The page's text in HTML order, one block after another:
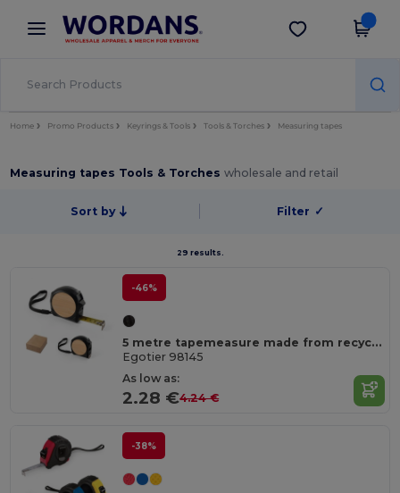
× Wordans App
Better prices on app!
Get the app
Home Promo Products Keyrings & Tools Tools & Torches Measuring tapes
Measuring tapes Tools & Torcheswholesale and retail
Sort by Filter ✓
29 results.
-46%
5 metre tapemeasure made from recycled ABS (100% rABS) and bamboo
Egotier 98145
As low as:
2.28 €4.24 €
-38%